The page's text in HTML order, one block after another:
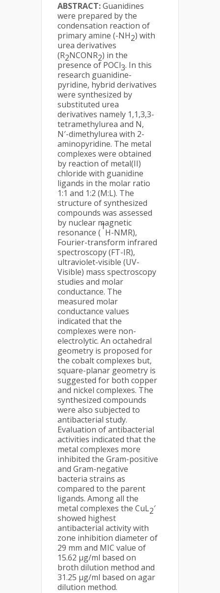
ABSTRACT:Guanidines
were prepared by the
condensation reaction of
primary amine (-NH2) with
urea derivatives
(R2NCONR2) in the
presence of POCl3. In this
research guanidine-
pyridine, hybrid derivatives
were synthesized by
substituted urea
derivatives namely 1,1,3,3-
tetramethylurea and N,
N′-dimethylurea with 2-
aminopyridine. The metal
complexes were obtained
by reaction of metal(II)
chloride with guanidine
ligands in the molar ratio
1:1 and 1:2 (M:L). The
structure of synthesized
compounds was assessed
by nuclear magnetic
resonance (
1
H-NMR),
Fourier-transform infrared
spectroscopy (FT-IR),
ultraviolet-visible (UV-
Visible) mass spectroscopy
studies and molar
conductance. The
measured molar
conductance values
indicated that the
complexes were non-
electrolytic. An octahedral
geometry is proposed for
the cobalt complexes but,
square-planar geometry is
suggested for both copper
and nickel complexes. The
synthesized compounds
were also subjected to
antibacterial study.
Evaluation of antibacterial
activities indicated that the
metal complexes more
inhibited the Gram-positive
and Gram-negative
bacteria strains as
compared to the parent
ligands. Among all the
metal complexes the CuL2′
showed highest
antibacterial activity with
zone inhibition diameter of
29 mm and MIC value of
15.62 µg/ml based on
broth dilution method and
31.25 µg/ml based on agar
dilution method.